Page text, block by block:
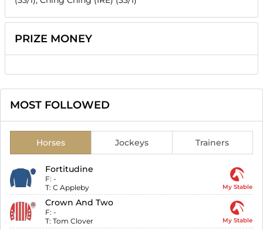
PRIZE MONEY
MOST FOLLOWED
Horses Jockeys Trainers
Fortitudine
F: -
T: C Appleby My Stable
Crown And Two
F: -
T: Tom Clover My Stable